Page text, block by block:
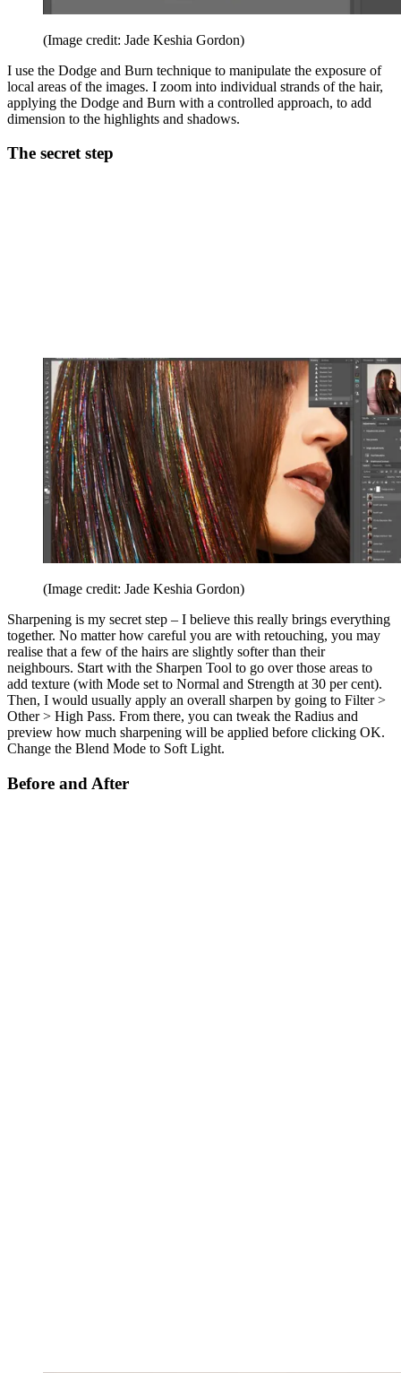
(Image credit: Jade Keshia Gordon)
I use the Dodge and Burn technique to manipulate the exposure of
local areas of the images. I zoom into individual strands of the hair,
applying the Dodge and Burn with a controlled approach, to add
dimension to the highlights and shadows.
The secret step
(Image credit: Jade Keshia Gordon)
Sharpening is my secret step – I believe this really brings everything
together. No matter how careful you are with retouching, you may
realise that a few of the hairs are slightly softer than their
neighbours. Start with the Sharpen Tool to go over those areas to
add texture (with Mode set to Normal and Strength at 30 per cent).
Then, I would usually apply an overall sharpen by going to Filter >
Other > High Pass. From there, you can tweak the Radius and
preview how much sharpening will be applied before clicking OK.
Change the Blend Mode to Soft Light.
Before and After